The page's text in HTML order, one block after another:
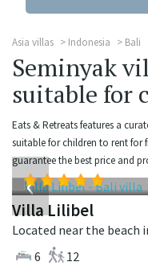
Asia villas Indonesia Bali
Seminyak
suitable for
Eats & Retreats features a
suitable for children to rent for
guarantee the best price and
‹
Villa Lilibel
6
12